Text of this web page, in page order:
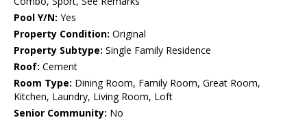
Pool Y/N: Yes
Property Condition: Original
Property Subtype: Single Family Residence
Roof: Cement
Room Type: Dining Room, Family Room, Great Room,
Kitchen, Laundry, Living Room, Loft
Senior Community: No